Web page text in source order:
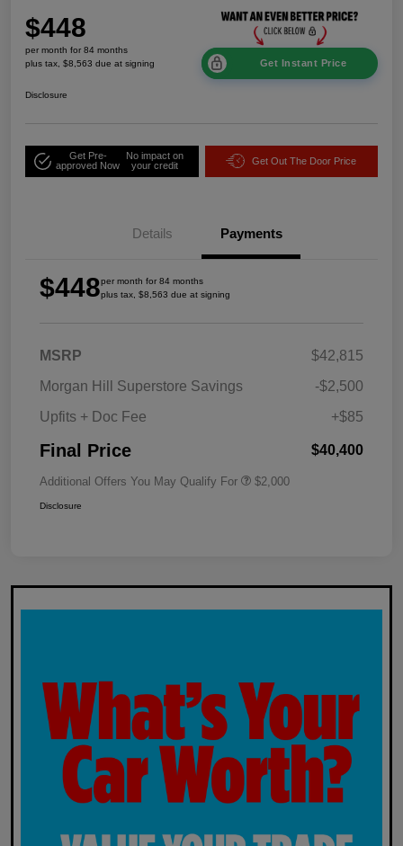
$448
per month for 84 months
plus tax, $8,563 due at signing
Get Instant Price
Disclosure
Get Pre-
approved Now
No impact on
your credit
Get Out The Door Price
Details Payments
$448per month for 84 months
plus tax, $8,563 due at signing
MSRP
$42,815
Morgan Hill Superstore Savings
-$2,500
Upfits + Doc Fee
+$85
Final Price $40,400
Additional Offers You May Qualify For $2,000
Disclosure